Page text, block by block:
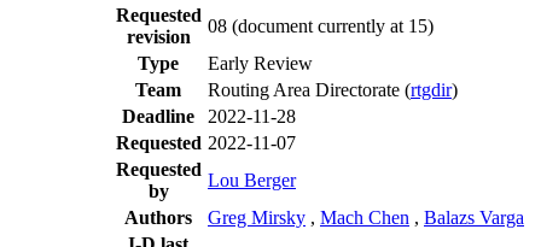
Requested
revision
08 (document currently at 15)
Type
Early Review
Team
Routing Area Directorate (rtgdir)
Deadline
2022-11-28
Requested 2022-11-07
Requested
by
Lou Berger
Authors
Greg Mirsky , Mach Chen , Balazs Varga